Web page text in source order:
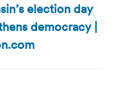
election day
democracy |